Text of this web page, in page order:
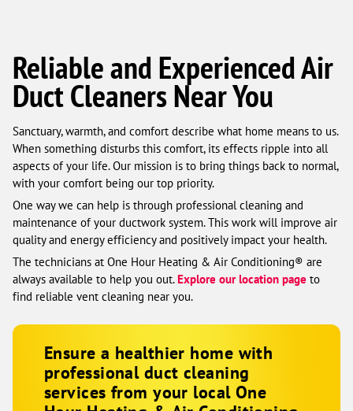
service
Reliable and Experienced Air
Duct Cleaners Near You
Sanctuary, warmth, and comfort describe what home means to us.
When something disturbs this comfort, its effects ripple into all
aspects of your life. Our mission is to bring things back to normal,
with your comfort being our top priority.
One way we can help is through professional cleaning and
maintenance of your ductwork system. This work will improve air
quality and energy efficiency and positively impact your health.
The technicians at One Hour Heating & Air Conditioning® are
always available to help you out. Explore our location page to
find reliable vent cleaning near you.
Ensure a healthier home with
professional duct cleaning
services from your local One